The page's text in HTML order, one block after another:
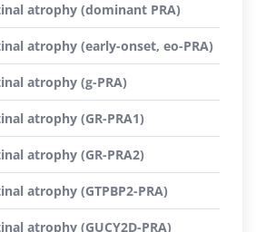
atrophy (dominant PRA)
atrophy (early-onset, eo-PRA)
atrophy (g-PRA)
atrophy (GR-PRA1)
atrophy (GR-PRA2)
atrophy (GTPBP2-PRA)
atrophy (GUCY2D-PRA)